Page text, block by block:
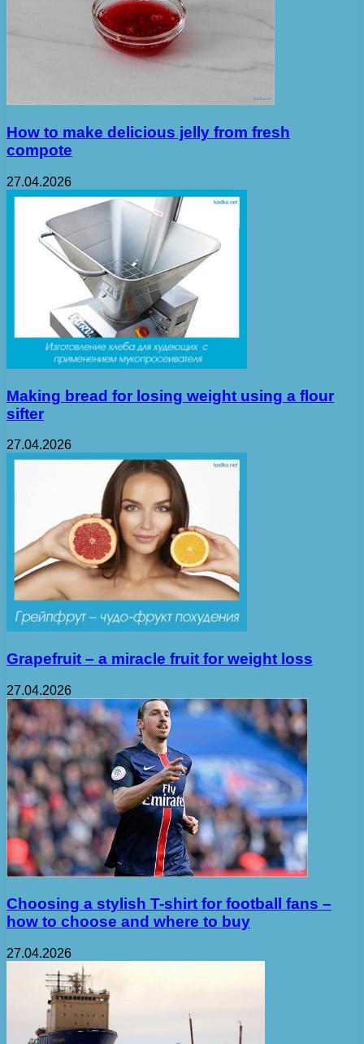
How to make delicious jelly from fresh
compote
27.04.2026
Making bread for losing weight using a flour
sifter
27.04.2026
Grapefruit – a miracle fruit for weight loss
27.04.2026
Choosing a stylish T-shirt for football fans –
how to choose and where to buy
27.04.2026